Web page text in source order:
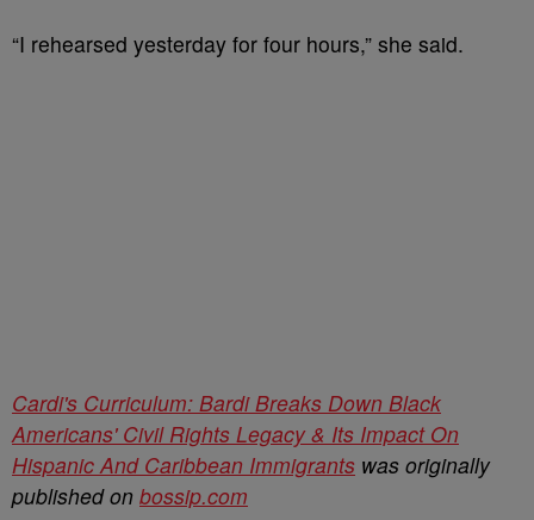
“I rehearsed yesterday for four hours,” she said.
Cardi's Curriculum: Bardi Breaks Down Black
Americans' Civil Rights Legacy & Its Impact On
Hispanic And Caribbean Immigrants was originally
published on bossip.com